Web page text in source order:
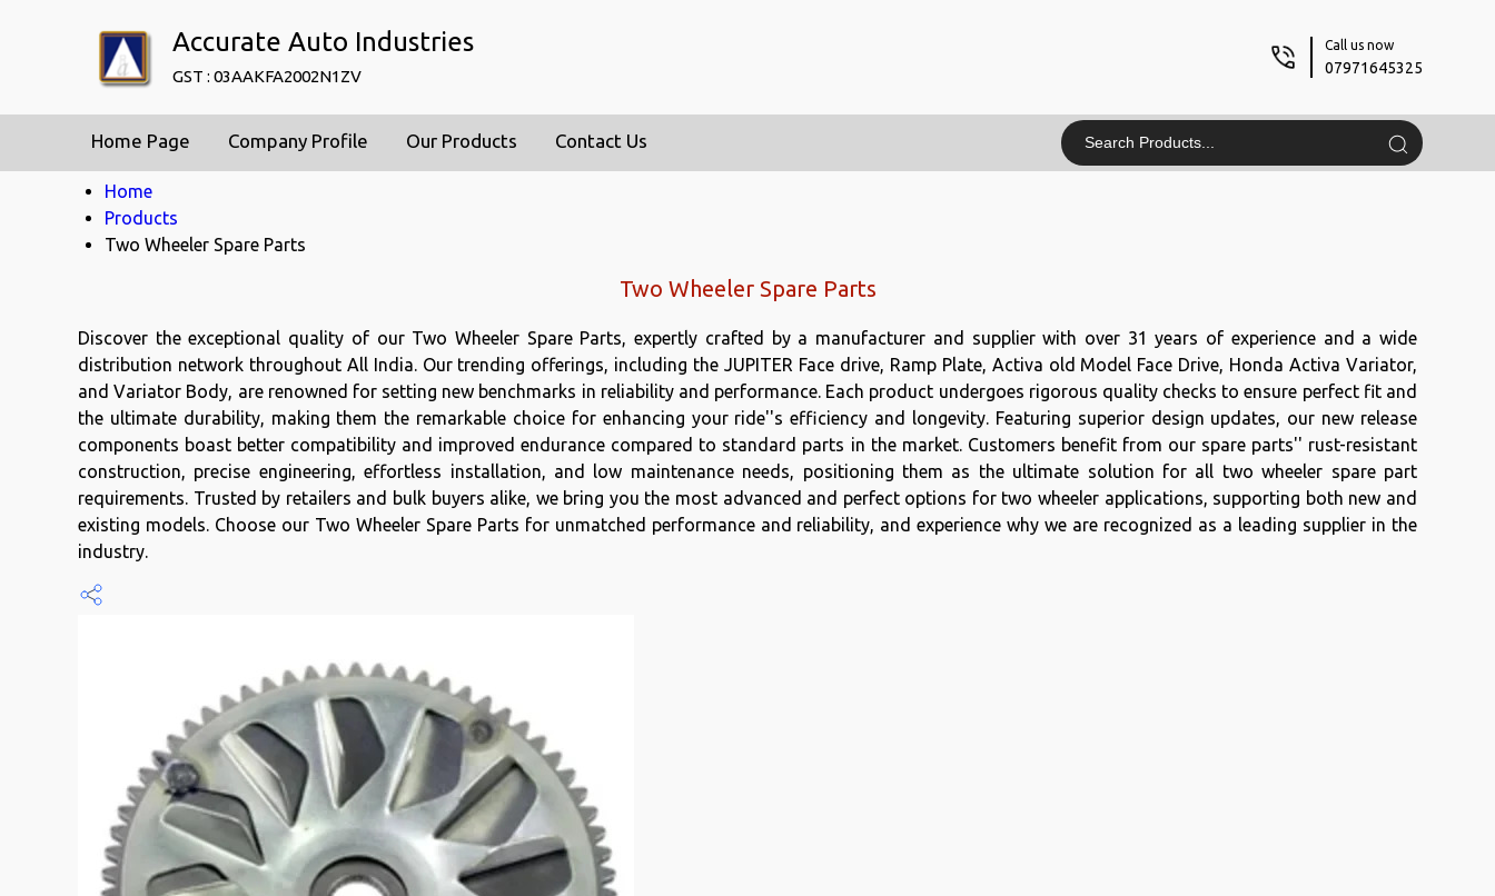
Accurate Auto Industries
GST : 03AAKFA2002N1ZV
Call us now
07971645325
Home Page Company Profile Our Products Contact Us
Home
Products
Two Wheeler Spare Parts
Two Wheeler Spare Parts
Discover the exceptional quality of our Two Wheeler Spare Parts, expertly crafted by a manufacturer and supplier with over 31 years of experience and a wide
distribution network throughout All India. Our trending offerings, including the JUPITER Face drive, Ramp Plate, Activa old Model Face Drive, Honda Activa Variator,
and Variator Body, are renowned for setting new benchmarks in reliability and performance. Each product undergoes rigorous quality checks to ensure perfect fit and
the ultimate durability, making them the remarkable choice for enhancing your ride''s efficiency and longevity. Featuring superior design updates, our new release
components boast better compatibility and improved endurance compared to standard parts in the market. Customers benefit from our spare parts'' rust-resistant
construction, precise engineering, effortless installation, and low maintenance needs, positioning them as the ultimate solution for all two wheeler spare part
requirements. Trusted by retailers and bulk buyers alike, we bring you the most advanced and perfect options for two wheeler applications, supporting both new and
existing models. Choose our Two Wheeler Spare Parts for unmatched performance and reliability, and experience why we are recognized as a leading supplier in the
industry.